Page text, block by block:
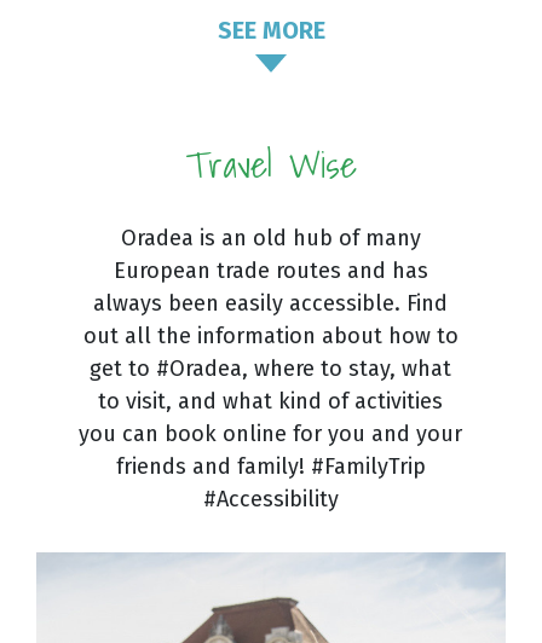
SEE MORE
Travel Wise
Oradea is an old hub of many
European trade routes and has
always been easily accessible. Find
out all the information about how to
get to #Oradea, where to stay, what
to visit, and what kind of activities
you can book online for you and your
friends and family! #FamilyTrip
#Accessibility